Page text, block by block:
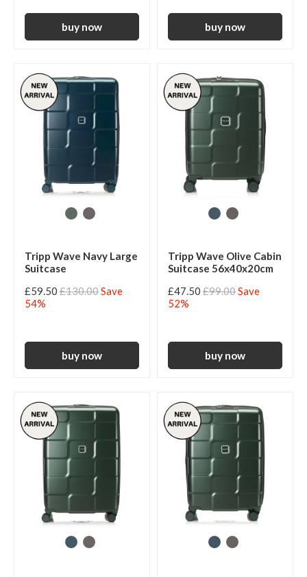
Tripp Wave Navy Large
Suitcase
£59.50 £130.00Save
54%
Tripp Wave Olive Cabin
Suitcase 56x40x20cm
£47.50 £99.00Save
52%